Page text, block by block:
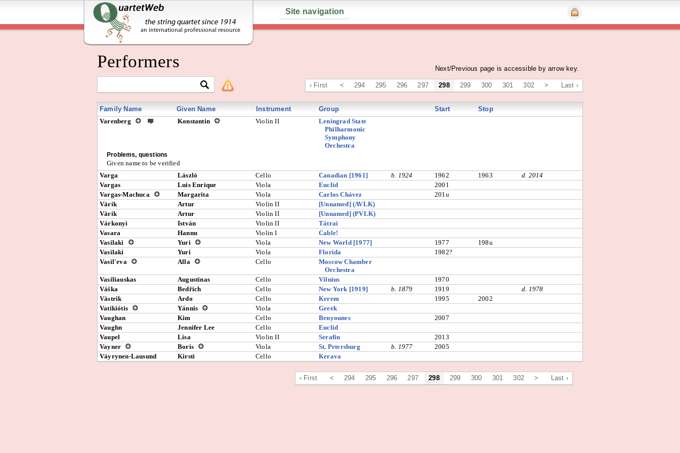
Site navigation
Next/Previous page is accessible by arrow key.
Performers
‹ First < 294 295 296 297 298 299 300 301 302 > Last ›
Family Name Given Name Instrument Group Start
Stop
Varenberg
Konstantin Violin II
Leningrad State
Philharmonic
Symphony
Orchestra
Problems, questions
Given name to be verified
Varga
László Cello Canadian [1961] b. 1924 1962 1963
d. 2014
Vargas
Luis Enrique Viola Euclid
2001
Vargas-Machuca
Margarita Viola Carlos Chávez
201u
Värik
Artur Violin II
[Unnamed] (AVLK)
Värik
Artur Violin II
[Unnamed] (PVLK)
Várkonyi
István Violin II
Tátrai
Vasara
Hannu Violin I
Cable!
Vasilaki
Yuri Viola New World [1977] 1977
198u
Vasilaki
Yuri Viola Florida
1982?
Vasil'eva
Alla Cello
Moscow Chamber
Orchestra
Vasiliauskas
Augustinas Cello Vilnius
1970
Váška
Bedřich Cello New York [1919] b. 1879 1919
d. 1978
Västrik
Ardo Cello Kerem 1995
2002
Vatikiótis
Yánnis Viola
Greek
Vaughan
Kim Cello Benyounes
2007
Vaughn
Jennifer Lee Cello
Euclid
Vaupel
Lisa Violin II Serafin
2013
Vayner
Boris Viola St. Petersburg b. 1977
2005
Väyrynen-Lausund
Kirsti Cello Kerava
‹ First < 294 295 296 297 298 299 300 301 302 > Last ›